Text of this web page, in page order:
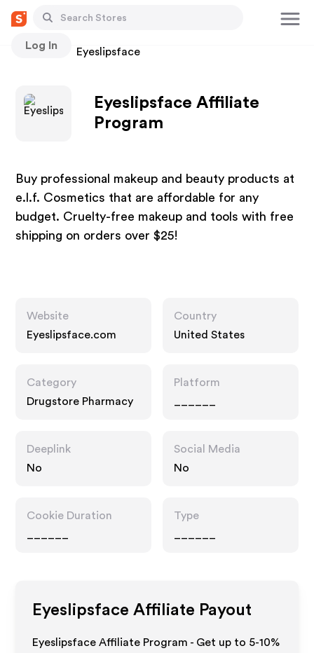
Log In
Stores Eyeslipsface
Eyeslipsface Affiliate
Program
Buy professional makeup and beauty products at
e.l.f. Cosmetics that are affordable for any
budget. Cruelty-free makeup and tools with free
shipping on orders over $25!
Website
Eyeslipsface.com
Country
United States
Category
Drugstore Pharmacy
Platform
Deeplink
No
Social Media
No
Cookie Duration
Type
Eyeslipsface Affiliate Payout
Eyeslipsface Affiliate Program - Get up to 5-10%